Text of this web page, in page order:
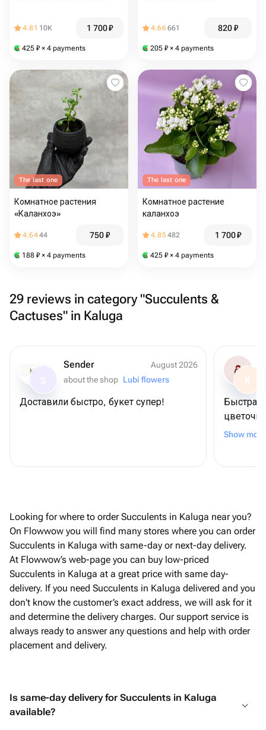
4.81 10K 1 700₽
425 ₽ × 4 payments
4.66661 820₽
205 ₽ × 4 payments
The last one
Комнатное растения
«Каланхоэ»
4.6444 750₽
188 ₽ × 4 payments
The last one
Комнатное растение
каланхоэ
4.85482 1 700₽
425 ₽ × 4 payments
29 reviews in category "Succulents &
Cactuses" in Kaluga
Sender
August 2026
about the shop Lubi flowers
Доставили быстро, букет супер!
K
Быстрая
букет
Show more
Looking for where to order Succulents in Kaluga near you?
On Flowwow you will find many stores where you can order
Succulents in Kaluga with same-day or next-day delivery.
At Flowwow’s web-page you can buy low-priced
Succulents in Kaluga at a great price with same day-
delivery. If you need Succulents in Kaluga delivered and you
don't know the customer’s exact address, we will ask for it
and determine the delivery charges. Our support service is
always ready to answer any questions and help with order
placement and delivery.
Is same-day delivery for Succulents in Kaluga
available?